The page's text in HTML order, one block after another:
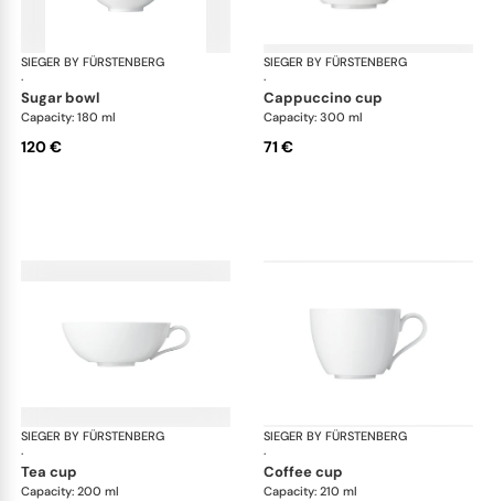
SIEGER BY FÜRSTENBERG
·
My China White
sugar bowl
Capacity: 180 ml
120 €
SIEGER BY FÜRSTENBERG
·
cappuccino cup
Capacity: 300 ml
71 €
SIEGER BY FÜRSTENBERG
·
My China White
tea cup
Capacity: 200 ml
SIEGER BY FÜRSTENBERG
·
coffee cup
Capacity: 210 ml